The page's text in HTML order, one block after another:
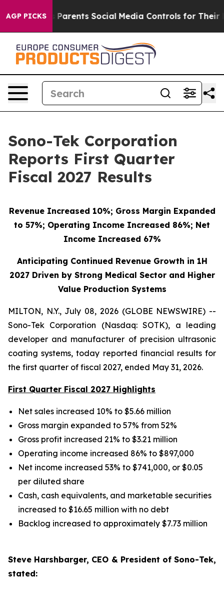
AGP PICKSSocial Media Controls for Their Kids. Should
Sono-Tek Corporation
Reports First Quarter
Fiscal 2027 Results
Revenue Increased 10%; Gross Margin Expanded
to 57%; Operating Income Increased 86%; Net
Income Increased 67%
Anticipating Continued Revenue Growth in 1H
2027 Driven by Strong Medical Sector and Higher
Value Production Systems
MILTON, N.Y., July 08, 2026 (GLOBE NEWSWIRE) --
Sono-Tek Corporation (Nasdaq: SOTK), a leading
developer and manufacturer of precision ultrasonic
coating systems, today reported financial results for
the first quarter of fiscal 2027, ended May 31, 2026.
First Quarter Fiscal 2027 Highlights
Net sales increased 10% to $5.66 million
Gross margin expanded to 57% from 52%
Gross profit increased 21% to $3.21 million
Operating income increased 86% to $897,000
Net income increased 53% to $741,000, or $0.05
per diluted share
Cash, cash equivalents, and marketable securities
increased to $16.65 million with no debt
Backlog increased to approximately $7.73 million
Steve Harshbarger, CEO & President of Sono-Tek,
stated: